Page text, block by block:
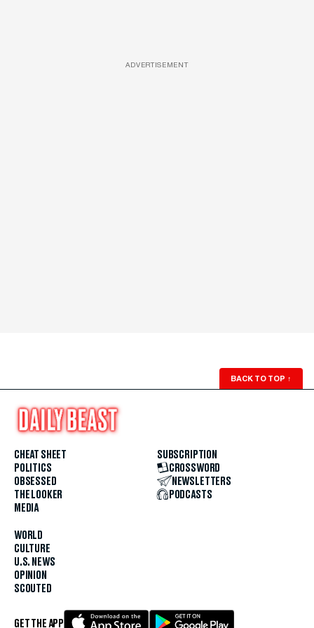
ADVERTISEMENT
BACK TO TOP ↑
CHEAT SHEET
POLITICS
OBSESSED
THE LOOKER
MEDIA
WORLD
CULTURE
U.S. NEWS
OPINION
SCOUTED
SUBSCRIPTION
CROSSWORD
NEWSLETTERS
PODCASTS
GET THE APP